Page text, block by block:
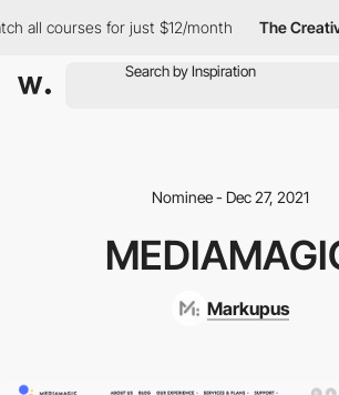
all courses for just $12/month The
Nominee - Dec 27, 2021
Markupus